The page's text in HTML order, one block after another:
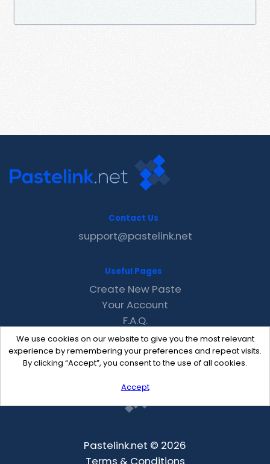
We use cookies on our website to give you the most relevant
experience by remembering your preferences and repeat visits.
By clicking “Accept”, you consent to the use of all cookies.
Accept
Contact Us
support@pastelink.net
Useful Pages
Create New Paste
Your Account
F.A.Q.
Recent
Contact
Pastelink.net © 2026
Terms & Conditions